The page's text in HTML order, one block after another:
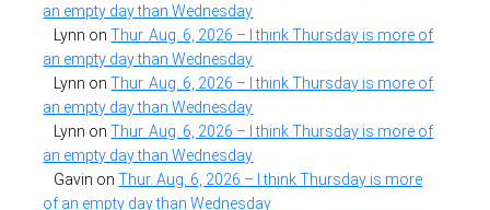
an empty day than Wednesday
Lynn onThur. Aug. 6, 2026 – I think Thursday is more of
an empty day than Wednesday
Lynn onThur. Aug. 6, 2026 – I think Thursday is more of
an empty day than Wednesday
Lynn onThur. Aug. 6, 2026 – I think Thursday is more of
an empty day than Wednesday
Gavin onThur. Aug. 6, 2026 – I think Thursday is more
of an empty day than Wednesday